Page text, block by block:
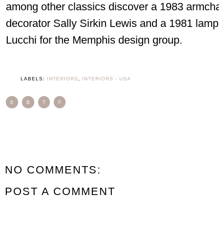
among other classics discover a 1983
decorator Sally Sirkin Lewis and a 1981
Lucchi for the Memphis design group.
LABELS: INTERIORS INTERIORS - USA
E B T F
NO COMMENTS:
POST A COMMENT